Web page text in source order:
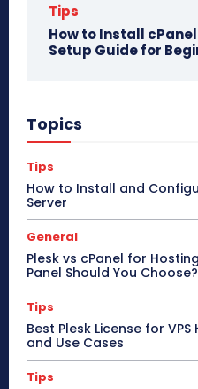
Tips
How to Install
Setup Guide for
Topics
Tips
How to Install and
Server
General
Plesk vs cPanel for
Panel Should You Choose?
Tips
Best Plesk License for
and Use Cases
Tips